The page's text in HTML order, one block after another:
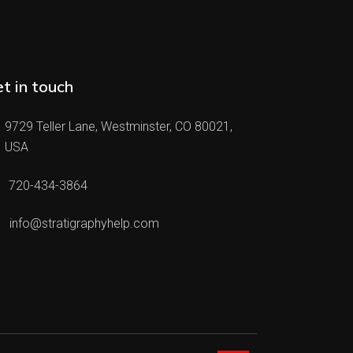
in touch
9729 Teller Lane, Westminster, CO 80021,
USA
720-434-3864
info@stratigraphyhelp.com